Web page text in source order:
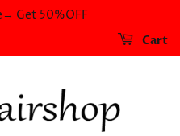
Get 50%OFF
Cart